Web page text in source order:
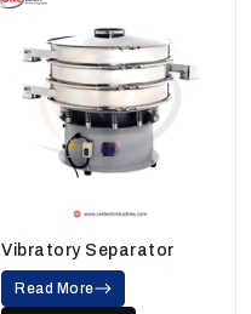
Vibratory Separator
Read More